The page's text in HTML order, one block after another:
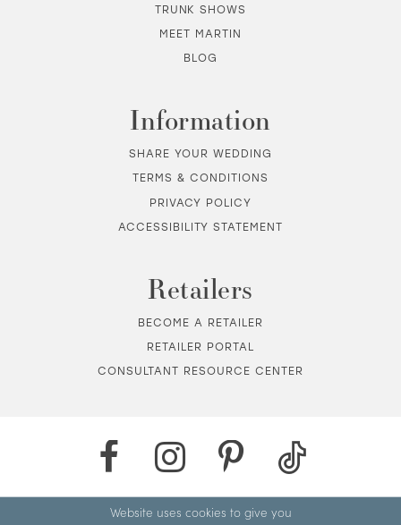
TRUNK SHOWS
MEET MARTIN
BLOG
Information
SHARE YOUR WEDDING
TERMS & CONDITIONS
PRIVACY POLICY
ACCESSIBILITY STATEMENT
Retailers
BECOME A RETAILER
RETAILER PORTAL
CONSULTANT RESOURCE CENTER
Website uses cookies to give you